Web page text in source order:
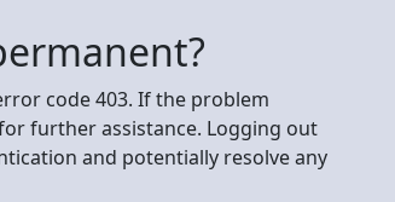
code 403. If the problem
further assistance. Logging out
and potentially resolve any